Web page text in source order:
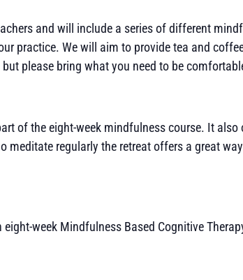
and will include a series of different
practice. We will aim to provide tea and
please bring what you need to be
of the eight-week mindfulness course. It
regularly the retreat offers a great
week Mindfulness Based Cognitive